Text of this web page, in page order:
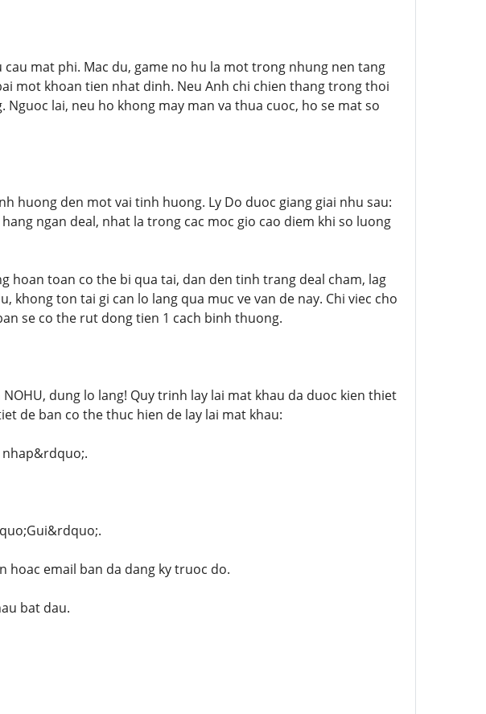
mat phi. Mac du, game no hu la mot trong nhung nen tang
mot khoan tien nhat dinh. Neu Anh chi chien thang trong thoi
lai, neu ho khong may man va thua cuoc, ho se mat so
huong den mot vai tinh huong. Ly Do duoc giang giai nhu sau:
ngan deal, nhat la trong cac moc gio cao diem khi so luong
hoan toan co the bi qua tai, dan den tinh trang deal cham, lag
ton tai gi can lo lang qua muc ve van de nay. Chi viec cho
se co the rut dong tien 1 cach binh thuong.
dung lo lang! Quy trinh lay lai mat khau da duoc kien thiet
de ban co the thuc hien de lay lai mat khau:
hoac email ban da dang ky truoc do.
bat dau.